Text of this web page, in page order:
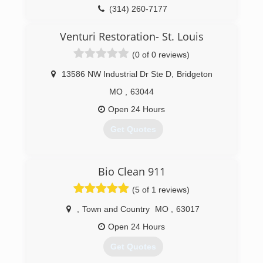
Today, Woodard has more than 250 trained
handle carpet, rug and furniture cleaning, along
projects, and construction work. Our client base
includes homeowners as well as commercial
and institutional customers. Woodard maintains
the leadership position in carpet and rug
cleaning as well as restoration services.
(314) 961-9102
(314) 260-7177
Venturi Restoration- St. Louis
(0 of 0 reviews)
13586 NW Industrial Dr Ste D
Bridgeton
MO
63044
Open 24 Hours
Get Quotes
Bio Clean 911
(5 of 1 reviews)
Town and Country MO
63017
Open 24 Hours
Get Quotes